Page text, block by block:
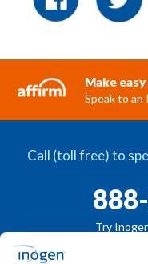
Make
Speak to an
Call (toll free) to
Try